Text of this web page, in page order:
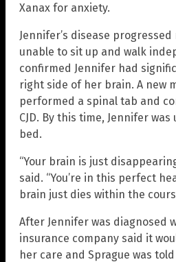
Xanax for anxiety.
Jennifer’s disease
unable to sit up and walk
confirmed Jennifer had
right side of her brain. A new
performed a spinal tab and
CJD. By this time, Jennifer
bed.
“Your brain is just
said. “You’re in this perfect
brain just dies within the
After Jennifer was diagnosed
insurance company said it
her care and Sprague was